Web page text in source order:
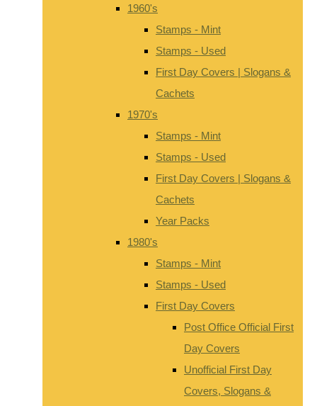
1960's
Stamps - Mint
Stamps - Used
First Day Covers | Slogans &
Cachets
1970's
Stamps - Mint
Stamps - Used
First Day Covers | Slogans &
Cachets
Year Packs
1980's
Stamps - Mint
Stamps - Used
First Day Covers
Post Office Official First
Day Covers
Unofficial First Day
Covers, Slogans &